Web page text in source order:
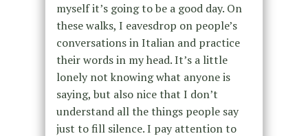
myself it’s going to be a good day. On
these walks, I eavesdrop on people’s
conversations in Italian and practice
their words in my head. It’s a little
lonely not knowing what anyone is
saying, but also nice that I don’t
understand all the things people say
just to fill silence. I pay attention to